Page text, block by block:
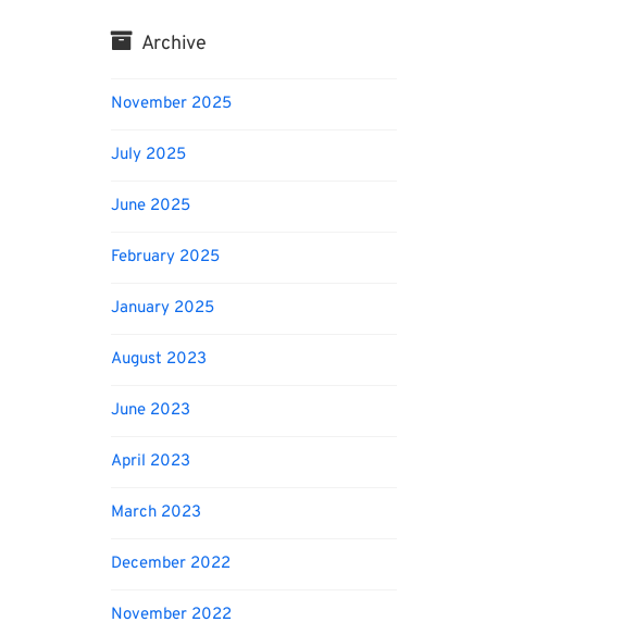
Archive
November 2025
July 2025
June 2025
February 2025
January 2025
August 2023
June 2023
April 2023
March 2023
December 2022
November 2022